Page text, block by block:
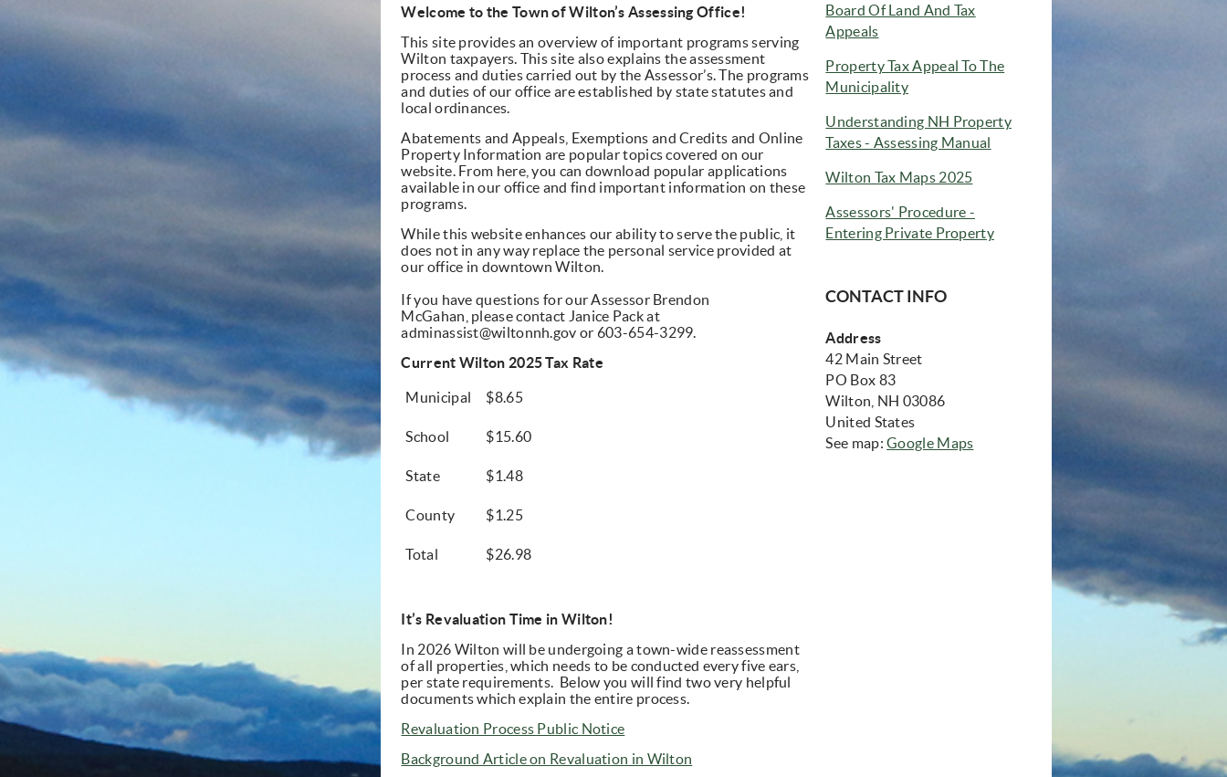
Welcome to the Town of Wilton’s Assessing Office!
This site provides an overview of important programs serving
Wilton taxpayers. This site also explains the assessment
process and duties carried out by the Assessor’s. The programs
and duties of our office are established by state statutes and
local ordinances.
Abatements and Appeals, Exemptions and Credits and Online
Property Information are popular topics covered on our
website. From here, you can download popular applications
available in our office and find important information on these
programs.
While this website enhances our ability to serve the public, it
does not in any way replace the personal service provided at
our office in downtown Wilton.
If you have questions for our Assessor Brendon
McGahan, please contact Janice Pack at
adminassist@wiltonnh.gov or 603-654-3299.
Current Wilton 2025 Tax Rate
Municipal $8.65
School $15.60
State $1.48
County $1.25
Total $26.98
It’s Revaluation Time in Wilton!
In 2026 Wilton will be undergoing a town-wide reassessment
of all properties, which needs to be conducted every five ears,
per state requirements. Below you will find two very helpful
documents which explain the entire process.
Revaluation Process Public Notice
Background Article on Revaluation in Wilton
Board Of Land And Tax
Appeals(opens in new window)
Property Tax Appeal To The
Municipality(opens in new window)
Understanding NH Property
Taxes - Assessing Manual
Wilton Tax Maps 2025(opens in new window)
Assessors' Procedure -
Entering Private Property(opens in new window)
CONTACT INFO
Address
42 Main Street
PO Box 83
Wilton, NH 03086
United States
See map:Google Maps(opens in new window)